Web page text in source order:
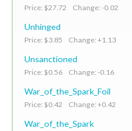
Price: $27.72 Change: -0.02
Unhinged
Price: $3.85 Change: +1.13
Unsanctioned
Price: $0.56 Change: -0.16
War_of_the_Spark_Foil
Price: $0.42 Change: +0.42
War_of_the_Spark